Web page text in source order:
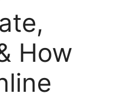
How